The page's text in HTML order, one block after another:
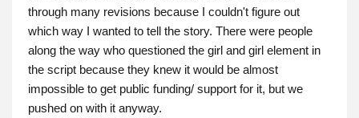
through many revisions because I couldn't figure out
which way I wanted to tell the story. There were people
along the way who questioned the girl and girl element in
the script because they knew it would be almost
impossible to get public funding/ support for it, but we
pushed on with it anyway.